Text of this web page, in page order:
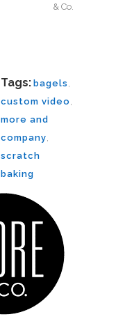
& Co.
Tags: bagels ,
custom video,
more and
company,
scratch
baking